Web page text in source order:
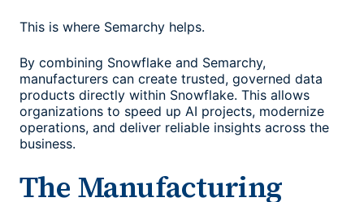
This is where Semarchy helps.
By combining Snowflake and Semarchy,
manufacturers can create trusted, governed data
products directly within Snowflake. This allows
organizations to speed up AI projects, modernize
operations, and deliver reliable insights across the
business.
The Manufacturing